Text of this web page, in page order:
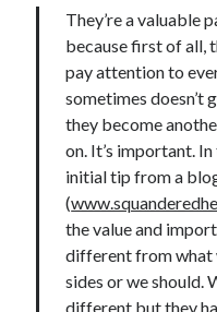
They’re a valuable
because first of all,
pay attention to
sometimes doesn’t
they become
on. It’s important.
initial tip from a
(
the value and
different from what
sides or we should.
different but they